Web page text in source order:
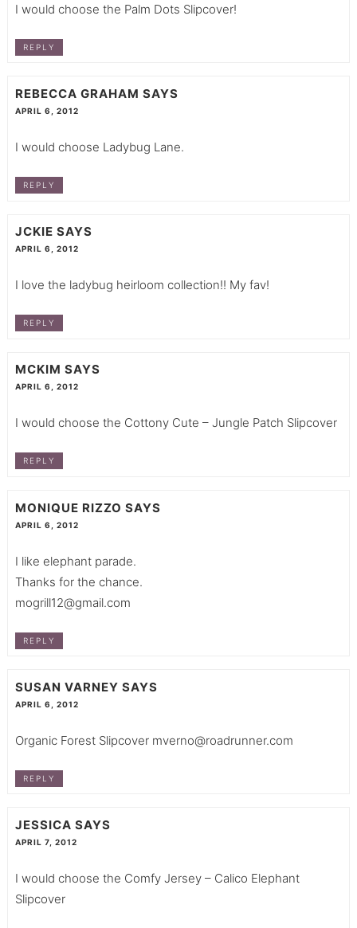
I would choose the Palm Dots Slipcover!
REPLY
REBECCA GRAHAM SAYS
APRIL 6, 2012
I would choose Ladybug Lane.
REPLY
JCKIE SAYS
APRIL 6, 2012
I love the ladybug heirloom collection!! My fav!
REPLY
MCKIM SAYS
APRIL 6, 2012
I would choose the Cottony Cute – Jungle Patch Slipcover
REPLY
MONIQUE RIZZO SAYS
APRIL 6, 2012
I like elephant parade.
Thanks for the chance.
mogrill12@gmail.com
REPLY
SUSAN VARNEY SAYS
APRIL 6, 2012
Organic Forest Slipcover mverno@roadrunner.com
REPLY
JESSICA SAYS
APRIL 7, 2012
I would choose the Comfy Jersey – Calico Elephant
Slipcover